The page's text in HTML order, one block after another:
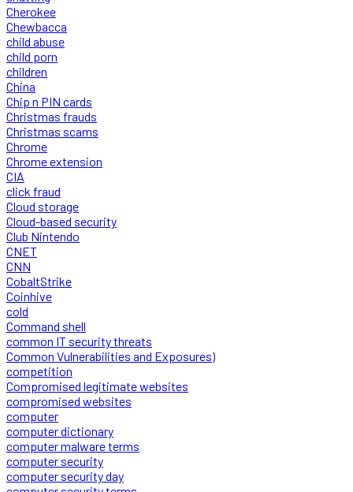
Cherokee
Chewbacca
child abuse
child porn
children
China
Chip n PIN cards
Christmas frauds
Christmas scams
Chrome
Chrome extension
CIA
click fraud
Cloud storage
Cloud-based security
Club Nintendo
CNET
CNN
CobaltStrike
Coinhive
cold
Command shell
common IT security threats
Common Vulnerabilities and Exposures)
competition
Compromised legitimate websites
compromised websites
computer
computer dictionary
computer malware terms
computer security
computer security day